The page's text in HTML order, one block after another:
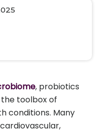
, probiotics
toolbox of
conditions. Many